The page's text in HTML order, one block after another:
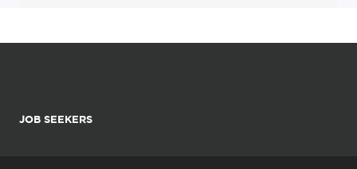
JOB SEEKERS